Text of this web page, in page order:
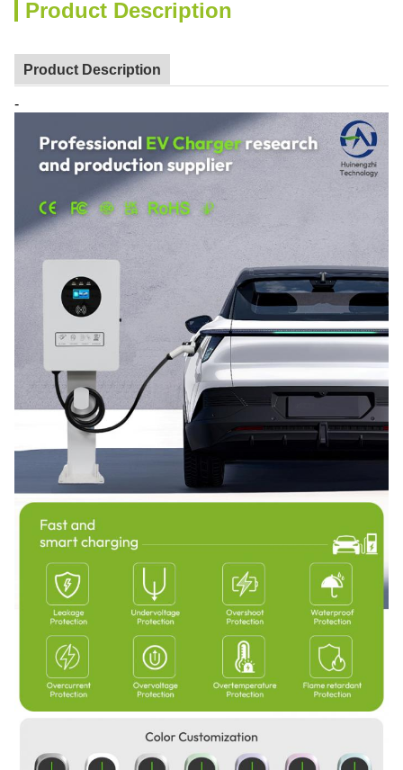
Product Description
Product Description
-